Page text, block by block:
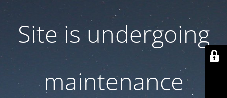
Site is undergoing
maintenance